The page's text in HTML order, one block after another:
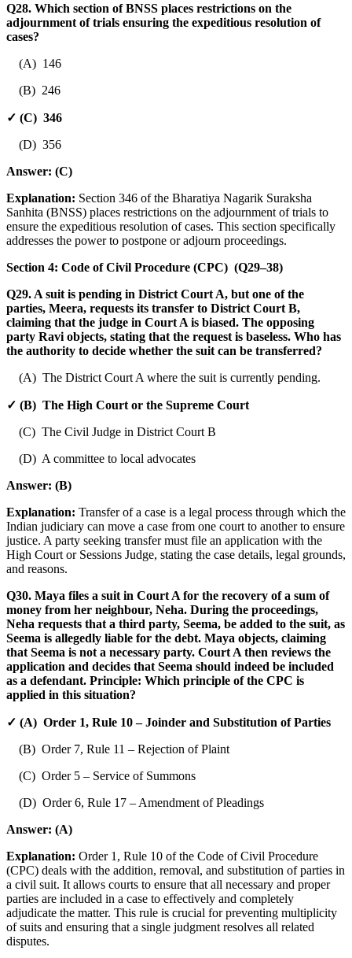
Q28. Which section of BNSS places restrictions on the
adjournment of trials ensuring the expeditious resolution of
cases?
(A) 146
(B) 246
✓ (C) 346
(D) 356
Answer: (C)
Explanation: Section 346 of the Bharatiya Nagarik Suraksha
Sanhita (BNSS) places restrictions on the adjournment of trials to
ensure the expeditious resolution of cases. This section specifically
addresses the power to postpone or adjourn proceedings.
Section 4: Code of Civil Procedure (CPC) (Q29–38)
Q29. A suit is pending in District Court A, but one of the
parties, Meera, requests its transfer to District Court B,
claiming that the judge in Court A is biased. The opposing
party Ravi objects, stating that the request is baseless. Who has
the authority to decide whether the suit can be transferred?
(A) The District Court A where the suit is currently pending.
✓ (B) The High Court or the Supreme Court
(C) The Civil Judge in District Court B
(D) A committee to local advocates
Answer: (B)
Explanation: Transfer of a case is a legal process through which the
Indian judiciary can move a case from one court to another to ensure
justice. A party seeking transfer must file an application with the
High Court or Sessions Judge, stating the case details, legal grounds,
and reasons.
Q30. Maya files a suit in Court A for the recovery of a sum of
money from her neighbour, Neha. During the proceedings,
Neha requests that a third party, Seema, be added to the suit, as
Seema is allegedly liable for the debt. Maya objects, claiming
that Seema is not a necessary party. Court A then reviews the
application and decides that Seema should indeed be included
as a defendant. Principle: Which principle of the CPC is
applied in this situation?
✓ (A) Order 1, Rule 10 – Joinder and Substitution of Parties
(B) Order 7, Rule 11 – Rejection of Plaint
(C) Order 5 – Service of Summons
(D) Order 6, Rule 17 – Amendment of Pleadings
Answer: (A)
Explanation: Order 1, Rule 10 of the Code of Civil Procedure
(CPC) deals with the addition, removal, and substitution of parties in
a civil suit. It allows courts to ensure that all necessary and proper
parties are included in a case to effectively and completely
adjudicate the matter. This rule is crucial for preventing multiplicity
of suits and ensuring that a single judgment resolves all related
disputes.